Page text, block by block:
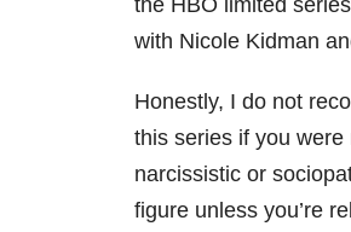
the HBO limited
with Nicole Kidman
Honestly, I do not
this series if you were
narcissistic or
figure unless you’re